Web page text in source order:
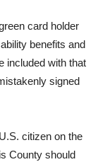
card holder
benefits and
included with that
signed
citizen on the
County should